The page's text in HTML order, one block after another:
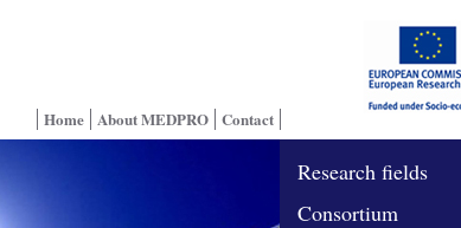
Contact
About MEDPRO
Home
Research fields
Consortium